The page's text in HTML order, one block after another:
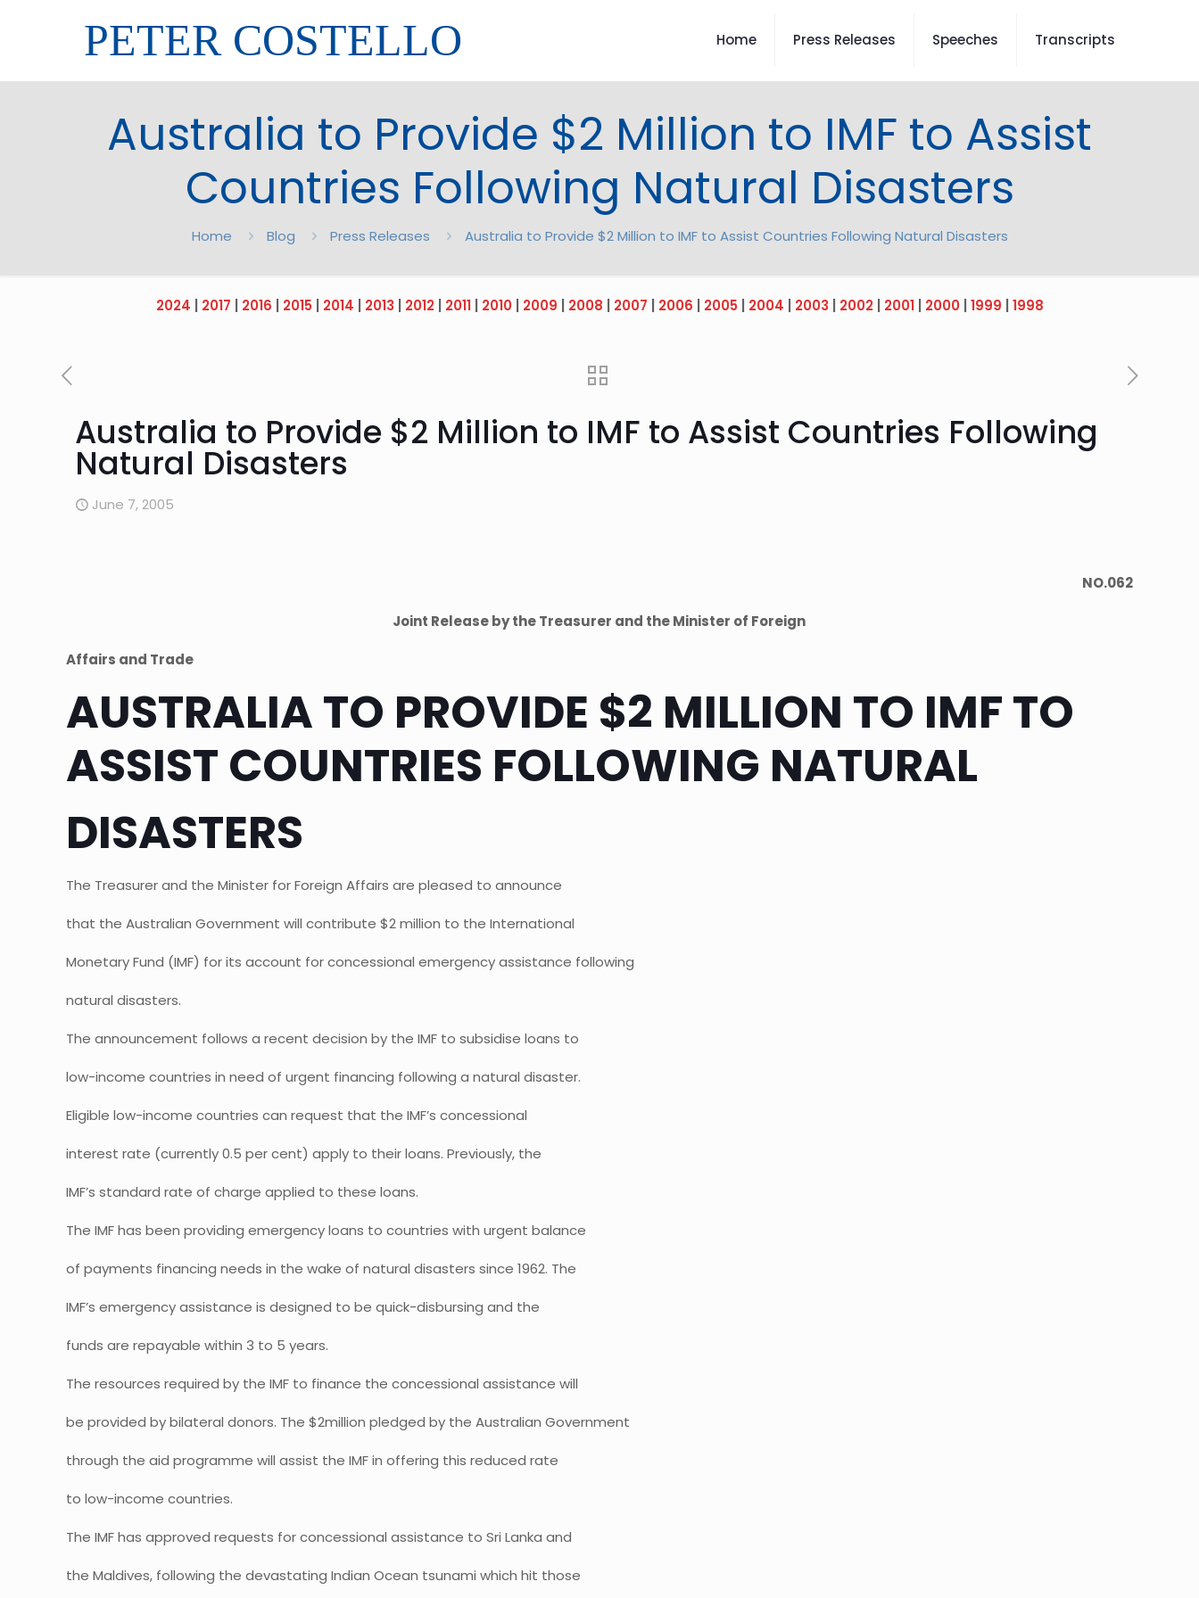
PETER COSTELLO Home Press Releases Speeches Transcripts
Australia to Provide $2 Million to IMF to Assist
Countries Following Natural Disasters
Home Blog Press Releases Australia to Provide $2 Million to IMF to Assist Countries Following Natural Disasters
2024 2017 2016 2015 2014 2013 2012| 2011| 2010| 2009 2008 2007 2006 2005 2004 2003 2002| 2001| 2000| 1999 1998
Australia to Provide $2 Million to IMF to Assist Countries Following
Natural Disasters
June 7, 2005
NO.062
Joint Release by the Treasurer and the Minister of Foreign
Affairs and Trade
AUSTRALIA TO PROVIDE $2 MILLION TO IMF TO
ASSIST COUNTRIES FOLLOWING NATURAL
DISASTERS
The Treasurer and the Minister for Foreign Affairs are pleased to announce
that the Australian Government will contribute $2 million to the International
Monetary Fund (IMF) for its account for concessional emergency assistance following
natural disasters.
The announcement follows a recent decision by the IMF to subsidise loans to
low-income countries in need of urgent financing following a natural disaster.
Eligible low-income countries can request that the IMF’s concessional
interest rate (currently 0.5 per cent) apply to their loans. Previously, the
IMF’s standard rate of charge applied to these loans.
The IMF has been providing emergency loans to countries with urgent balance
of payments financing needs in the wake of natural disasters since 1962. The
IMF’s emergency assistance is designed to be quick-disbursing and the
funds are repayable within 3 to 5 years.
The resources required by the IMF to finance the concessional assistance will
be provided by bilateral donors. The $2million pledged by the Australian Government
through the aid programme will assist the IMF in offering this reduced rate
to low-income countries.
The IMF has approved requests for concessional assistance to Sri Lanka and
the Maldives, following the devastating Indian Ocean tsunami which hit those